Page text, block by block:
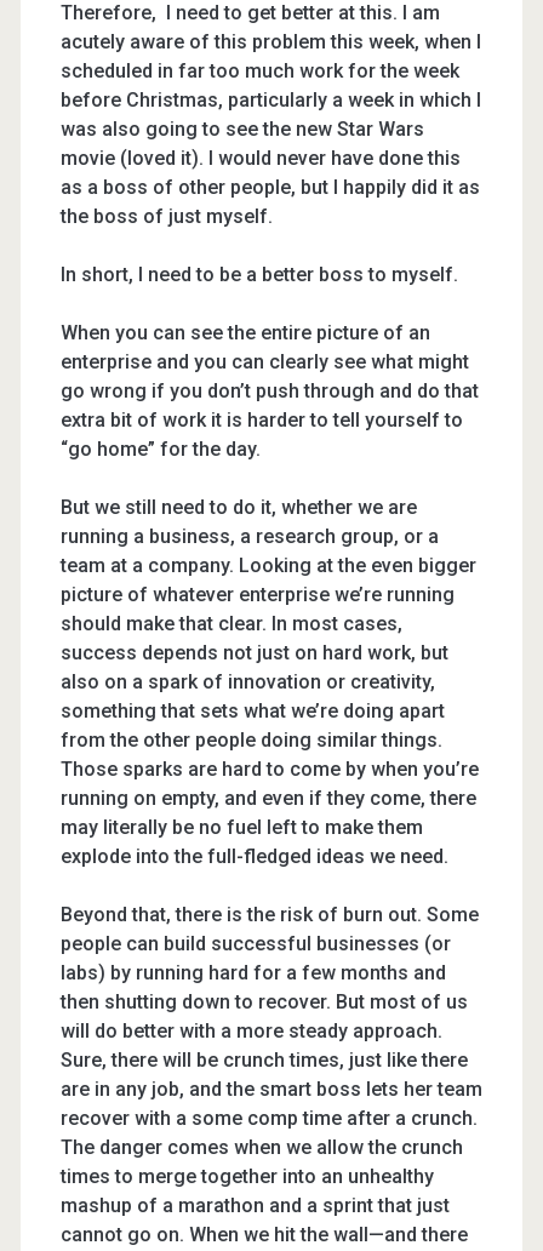
Therefore, I need to get better at this. I am
acutely aware of this problem this week, when I
scheduled in far too much work for the week
before Christmas, particularly a week in which I
was also going to see the new Star Wars
movie (loved it). I would never have done this
as a boss of other people, but I happily did it as
the boss of just myself.
In short, I need to be a better boss to myself.
When you can see the entire picture of an
enterprise and you can clearly see what might
go wrong if you don’t push through and do that
extra bit of work it is harder to tell yourself to
“go home” for the day.
But we still need to do it, whether we are
running a business, a research group, or a
team at a company. Looking at the even bigger
picture of whatever enterprise we’re running
should make that clear. In most cases,
success depends not just on hard work, but
also on a spark of innovation or creativity,
something that sets what we’re doing apart
from the other people doing similar things.
Those sparks are hard to come by when you’re
running on empty, and even if they come, there
may literally be no fuel left to make them
explode into the full-fledged ideas we need.
Beyond that, there is the risk of burn out. Some
people can build successful businesses (or
labs) by running hard for a few months and
then shutting down to recover. But most of us
will do better with a more steady approach.
Sure, there will be crunch times, just like there
are in any job, and the smart boss lets her team
recover with a some comp time after a crunch.
The danger comes when we allow the crunch
times to merge together into an unhealthy
mashup of a marathon and a sprint that just
cannot go on. When we hit the wall—and there